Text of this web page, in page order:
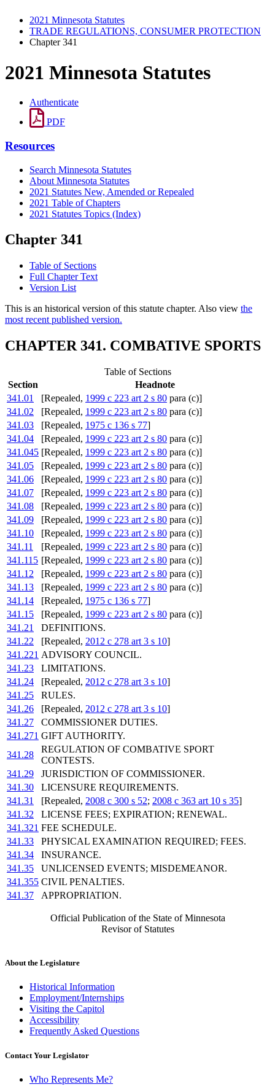
2021 Minnesota Statutes
TRADE REGULATIONS, CONSUMER PROTECTION
Chapter 341
2021 Minnesota Statutes
Authenticate
PDF
Resources
Search Minnesota Statutes
About Minnesota Statutes
2021 Statutes New, Amended or Repealed
2021 Table of Chapters
2021 Statutes Topics (Index)
Chapter 341
Table of Sections
Full Chapter Text
Version List
This is an historical version of this statute chapter. Also view the
most recent published version.
CHAPTER 341. COMBATIVE SPORTS
Table of Sections
Section
Headnote
341.01
[Repealed, 1999 c 223 art 2 s 80 para (c)]
341.02
[Repealed, 1999 c 223 art 2 s 80 para (c)]
341.03
[Repealed, 1975 c 136 s 77]
341.04
[Repealed, 1999 c 223 art 2 s 80 para (c)]
341.045 [Repealed, 1999 c 223 art 2 s 80 para (c)]
341.05
[Repealed, 1999 c 223 art 2 s 80 para (c)]
341.06
[Repealed, 1999 c 223 art 2 s 80 para (c)]
341.07
[Repealed, 1999 c 223 art 2 s 80 para (c)]
341.08
[Repealed, 1999 c 223 art 2 s 80 para (c)]
341.09
[Repealed, 1999 c 223 art 2 s 80 para (c)]
341.10
[Repealed, 1999 c 223 art 2 s 80 para (c)]
341.11
[Repealed, 1999 c 223 art 2 s 80 para (c)]
341.115 [Repealed, 1999 c 223 art 2 s 80 para (c)]
341.12
[Repealed, 1999 c 223 art 2 s 80 para (c)]
341.13
[Repealed, 1999 c 223 art 2 s 80 para (c)]
341.14
[Repealed, 1975 c 136 s 77]
341.15
[Repealed, 1999 c 223 art 2 s 80 para (c)]
341.21
DEFINITIONS.
341.22
[Repealed, 2012 c 278 art 3 s 10]
341.221 ADVISORY COUNCIL.
341.23
LIMITATIONS.
341.24
[Repealed, 2012 c 278 art 3 s 10]
341.25
RULES.
341.26
[Repealed, 2012 c 278 art 3 s 10]
341.27
COMMISSIONER DUTIES.
341.271 GIFT AUTHORITY.
341.28
REGULATION OF COMBATIVE SPORT
CONTESTS.
341.29
JURISDICTION OF COMMISSIONER.
341.30
LICENSURE REQUIREMENTS.
341.31
[Repealed, 2008 c 300 s 52; 2008 c 363 art 10 s 35]
341.32
LICENSE FEES; EXPIRATION; RENEWAL.
341.321 FEE SCHEDULE.
341.33
PHYSICAL EXAMINATION REQUIRED; FEES.
341.34
INSURANCE.
341.35
UNLICENSED EVENTS; MISDEMEANOR.
341.355 CIVIL PENALTIES.
341.37
APPROPRIATION.
Official Publication of the State of Minnesota
Revisor of Statutes
About the Legislature
Historical Information
Employment/Internships
Visiting the Capitol
Accessibility
Frequently Asked Questions
Contact Your Legislator
Who Represents Me?